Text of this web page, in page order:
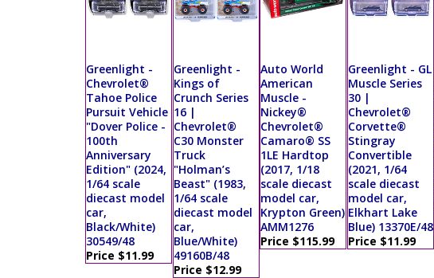
Greenlight -
Chevrolet®
Tahoe Police
Pursuit Vehicle
"Dover Police -
100th
Anniversary
Edition" (2024,
1/64 scale
diecast model
car,
Black/White)
30549/48
Price $11.99
Greenlight -
Kings of
Crunch Series
16 |
Chevrolet®
C30 Monster
Truck
"Holman’s
Beast" (1983,
1/64 scale
diecast model
car,
Blue/White)
49160B/48
Price $12.99
Auto World
American
Muscle -
Nickey®
Chevrolet®
Camaro® SS
1LE Hardtop
(2017, 1/18
scale diecast
model car,
Krypton Green)
AMM1276
Price $115.99
Greenlight - GL
Muscle Series
30 |
Chevrolet®
Corvette®
Stingray
Convertible
(2021, 1/64
scale diecast
model car,
Elkhart Lake
Blue) 13370E/48
Price $11.99